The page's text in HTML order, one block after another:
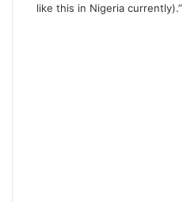
like this in Nigeria currently).”